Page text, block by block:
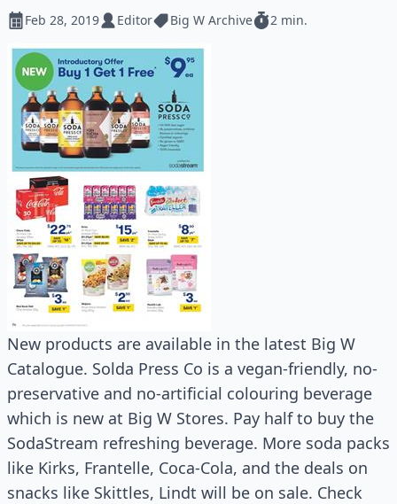
Feb 28, 2019 Editor Big W Archive 2 min.
New products are available in the latest Big W
Catalogue. Solda Press Co is a vegan-friendly, no-
preservative and no-artificial colouring beverage
which is new at Big W Stores. Pay half to buy the
SodaStream refreshing beverage. More soda packs
like Kirks, Frantelle, Coca-Cola, and the deals on
snacks like Skittles, Lindt will be on sale. Check